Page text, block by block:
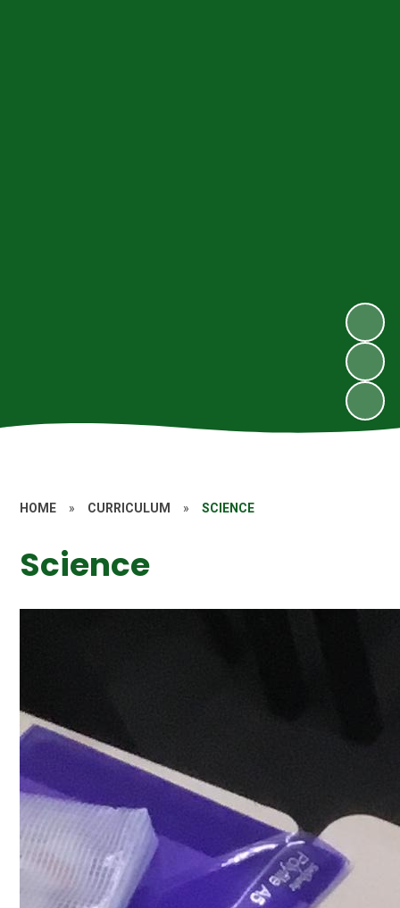
HOME » CURRICULUM » SCIENCE
Science